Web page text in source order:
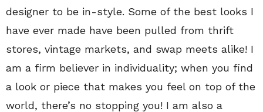
designer to be in-style. Some of the best looks I
have ever made have been pulled from thrift
stores, vintage markets, and swap meets alike! I
am a firm believer in individuality; when you find
a look or piece that makes you feel on top of the
world, there’s no stopping you! I am also a